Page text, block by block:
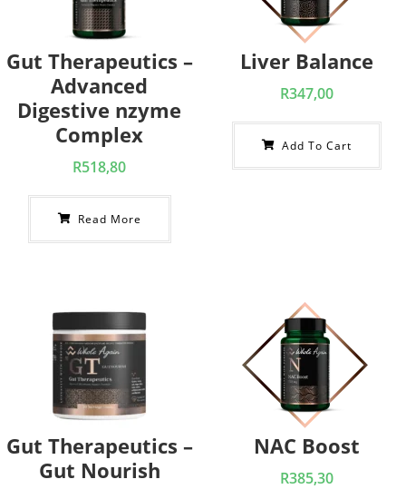
Gut Therapeutics –
Advanced
Digestive nzyme
Complex
R518,80
Read More
Liver Balance
R347,00
Add To Cart
Gut Therapeutics –
Gut Nourish
NAC Boost
R385,30